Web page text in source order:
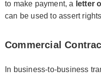
to make payment, a letter
can be used to assert
Commercial
In business-to-business